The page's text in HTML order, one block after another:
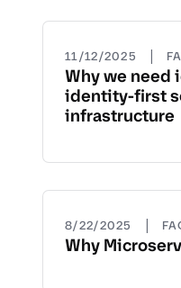
11/12/2025 |
Why we
identity-first
infrastructure
8/22/2025 |
Why